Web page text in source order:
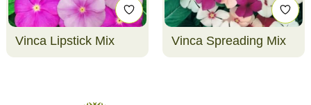
Vinca Lipstick Mix Vinca Spreading Mix